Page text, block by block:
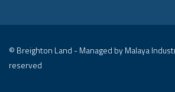
© Breighton Land - Managed by Malaya
reserved